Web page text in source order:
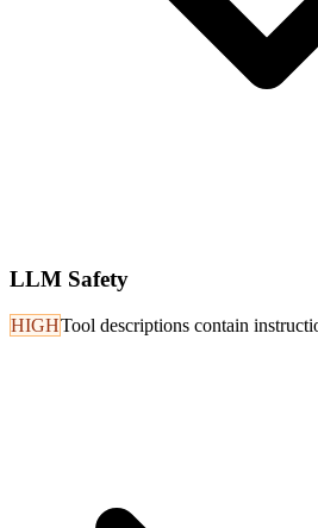
LLM Safety
HIGHTool descriptions contain